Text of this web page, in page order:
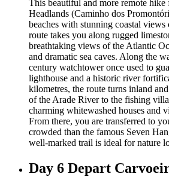
This beautiful and more remote
Headlands (Caminho dos
beaches with stunning coastal
route takes you along rugged
breathtaking views of the Atlantic
and dramatic sea caves. Along the
century watchtower once used to
lighthouse and a historic river
kilometres, the route turns inland
of the Arade Riverto the fishing
charming whitewashed houses and
From there, you are transferred to
crowded than the famous Seven
well-marked trail is ideal for nature
Day 6 Depart